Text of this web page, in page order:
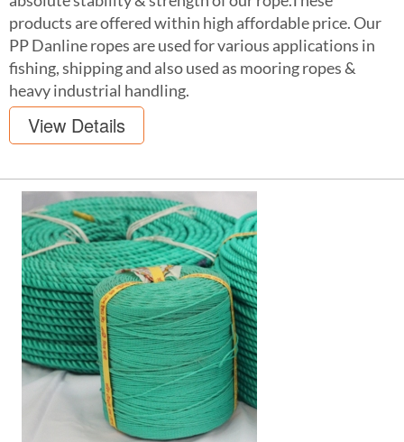
products are offered within high affordable price. Our
PP Danline ropes are used for various applications in
fishing, shipping and also used as mooring ropes &
heavy industrial handling.
View Details